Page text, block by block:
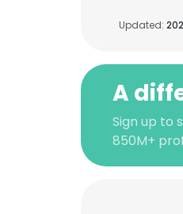
Updated:
A
Sign up to
850M+